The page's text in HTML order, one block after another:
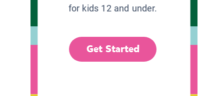
for kids 12 and under.
Get Started